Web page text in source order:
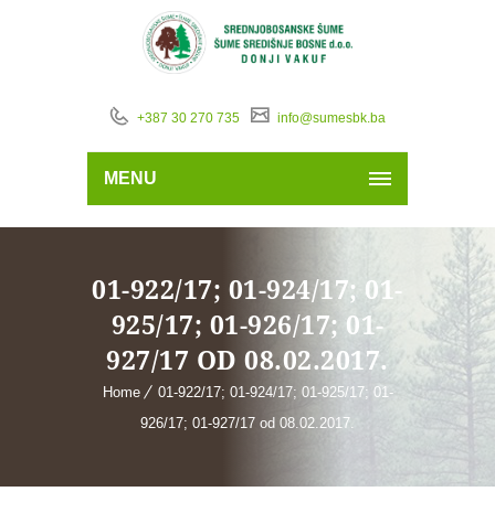
+387 30 270 735 info@sumesbk.ba
MENU
01-922/17; 01-924/17; 01-
925/17; 01-926/17; 01-
927/17 OD 08.02.2017.
Home
01-922/17; 01-924/17; 01-925/17; 01-
926/17; 01-927/17 od 08.02.2017.